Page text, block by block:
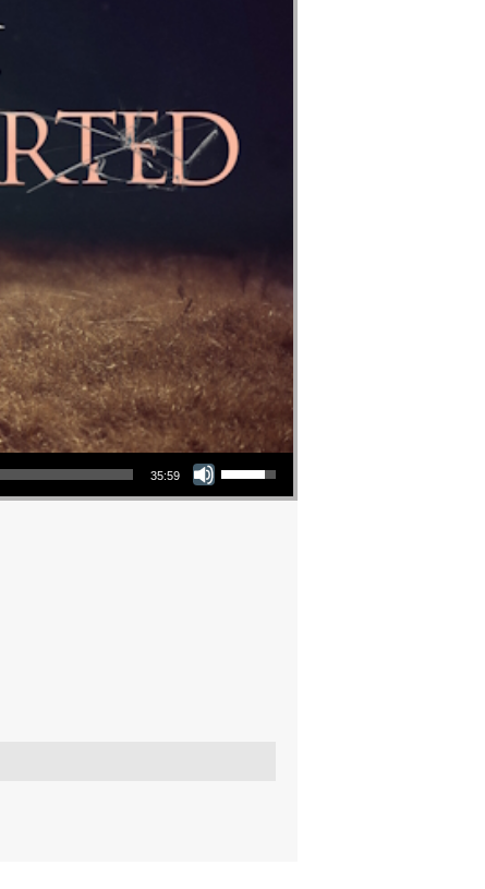
35:59
Use Up/Down Arrow keys to increase or decrease volume.